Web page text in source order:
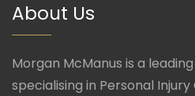
About Us
Morgan McManus is a
specialising in Personal